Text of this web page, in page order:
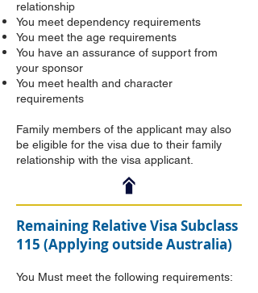
relationship
You meet dependency requirements
You meet the age requirements
You have an assurance of support from
your sponsor
You meet health and character
requirements
Family members of the applicant may also
be eligible for the visa due to their family
relationship with the visa applicant.
Remaining Relative Visa Subclass
115 (Applying outside Australia)
You Must meet the following requirements: